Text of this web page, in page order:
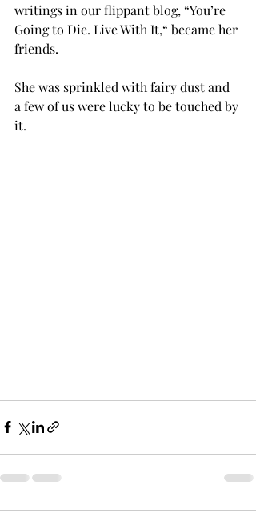
writings in our flippant blog, “You’re
Going to Die. Live With It,“ became her
friends.
She was sprinkled with fairy dust and
a few of us were lucky to be touched by
it.